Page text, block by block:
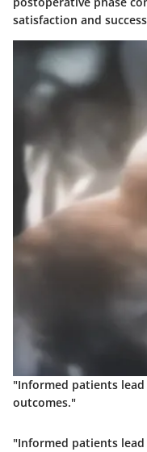
satisfaction and
"Informed patients
outcomes."
"Informed patients